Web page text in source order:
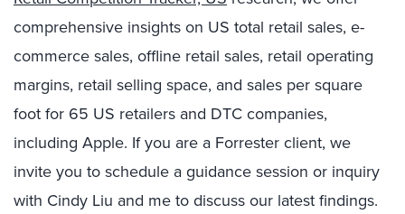
comprehensive insights on US total retail sales, e-
commerce sales, offline retail sales, retail operating
margins, retail selling space, and sales per square
foot for 65 US retailers and DTC companies,
including Apple. If you are a Forrester client, we
invite you to schedule a guidance session or inquiry
with Cindy Liu and me to discuss our latest findings.